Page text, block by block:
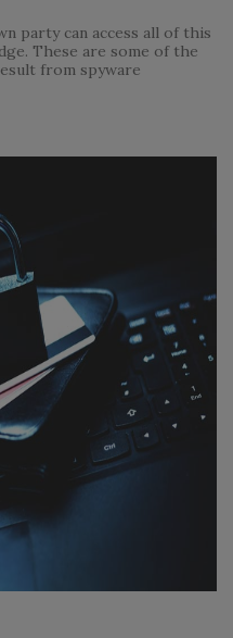
party can access all of this
These are some of the
from spyware